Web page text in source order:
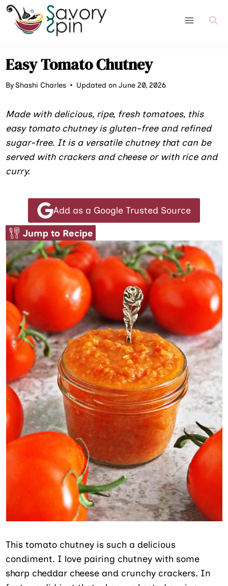
Skip
content
Easy Tomato Chutney
ByShashi Charles Updated on June 20, 2026
Made with delicious, ripe, fresh tomatoes, this
easy tomato chutney is gluten-free and refined
sugar-free. It is a versatile chutney that can be
served with crackers and cheese or with rice and
curry.
Add as a Google Trusted Source
Jump to Recipe
This tomato chutney is such a delicious
condiment. I love pairing chutney with some
sharp cheddar cheese and crunchy crackers. In